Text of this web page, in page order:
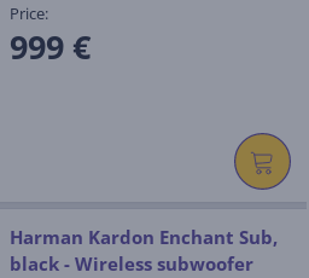
Price:
999 €
Harman Kardon Enchant Sub,
black - Wireless subwoofer